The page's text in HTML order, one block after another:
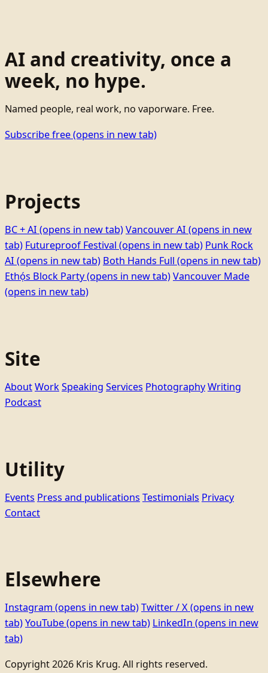
AI and creativity, once a
week, no hype.
Named people, real work, no vaporware. Free.
Subscribe free(opens in new tab)
Projects
BC + AI (opens in new tab)Vancouver AI (opens in new
tab) Futureproof Festival (opens in new tab) Punk Rock
AI (opens in new tab) Both Hands Full (opens in new tab)
Ethọ́s Block Party(opens in new tab)Vancouver Made
(opens in new tab)
Site
AboutWorkSpeaking Services PhotographyWriting
Podcast
Utility
Events Press and publications Testimonials Privacy
Contact
Elsewhere
Instagram (opens in new tab)Twitter / X(opens in new
tab)YouTube(opens in new tab) LinkedIn (opens in new
tab)
Copyright 2026 Kris Krug. All rights reserved.